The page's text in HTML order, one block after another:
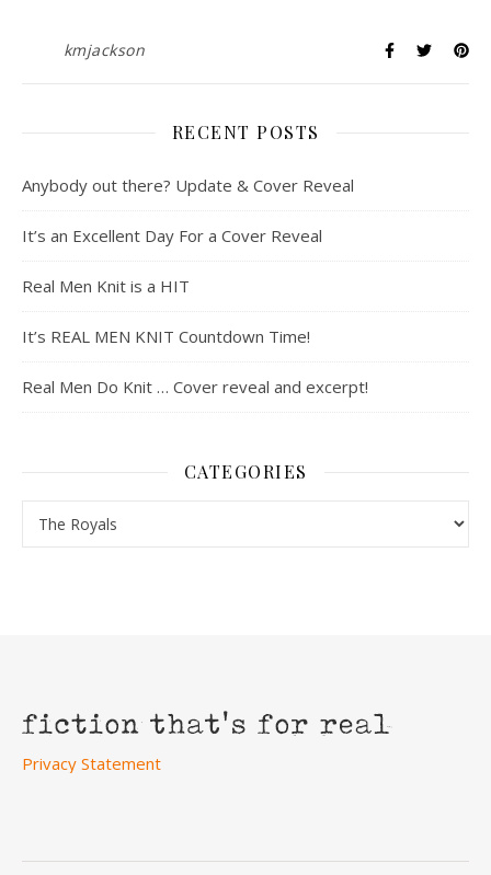
kmjackson
RECENT POSTS
Anybody out there? Update & Cover Reveal
It’s an Excellent Day For a Cover Reveal
Real Men Knit is a HIT
It’s REAL MEN KNIT Countdown Time!
Real Men Do Knit … Cover reveal and excerpt!
CATEGORIES
Privacy Statement